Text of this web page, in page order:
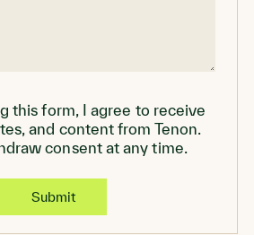
this form, I agree to receive
and content from Tenon.
consent at any time.